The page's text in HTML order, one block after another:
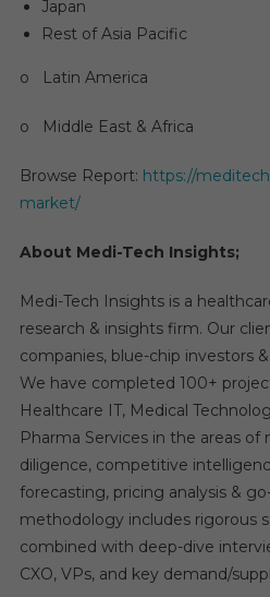
Japan
Rest of Asia Pacific
o Latin America
o Middle East & Africa
Browse Report: https://
market/
About Medi-Tech Insights;
Medi-Tech Insights is a
research & insights firm. Our
companies, blue-chip investors
We have completed 100+
Healthcare IT, Medical
Pharma Services in the areas of
diligence, competitive
forecasting, pricing analysis &
methodology includes rigorous
combined with deep-dive
CXO, VPs, and key demand/